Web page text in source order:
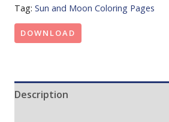
Tag: Sun and Moon Coloring Pages
DOWNLOAD
Description